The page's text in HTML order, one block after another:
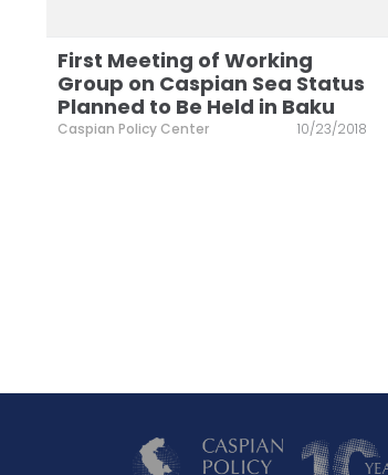
First Meeting of Working
Group on Caspian Sea Status
Planned to Be Held in Baku
Caspian Policy Center 10/23/2018